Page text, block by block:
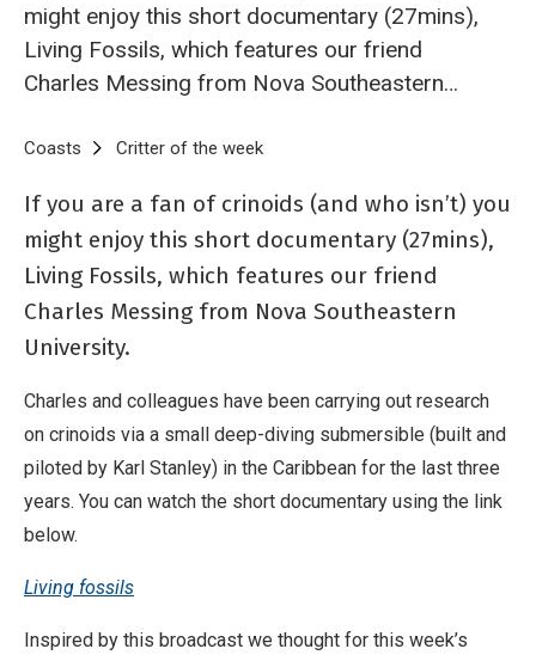
might enjoy this short documentary (27mins),
Living Fossils, which features our friend
Charles Messing from Nova Southeastern
Breadcrumb
Home
Coasts Critter of the week
If you are a fan of crinoids (and who isn’t) you
might enjoy this short documentary (27mins),
Living Fossils, which features our friend
Charles Messing from Nova Southeastern
University.
Charles and colleagues have been carrying out research
on crinoids via a small deep-diving submersible (built and
piloted by Karl Stanley) in the Caribbean for the last three
years. You can watch the short documentary using the link
below.
Living fossils
Inspired by this broadcast we thought for this week’s